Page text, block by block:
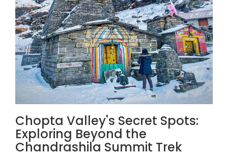
Chopta Valley's Secret Spots:
Exploring Beyond the
Chandrashila Summit Trek